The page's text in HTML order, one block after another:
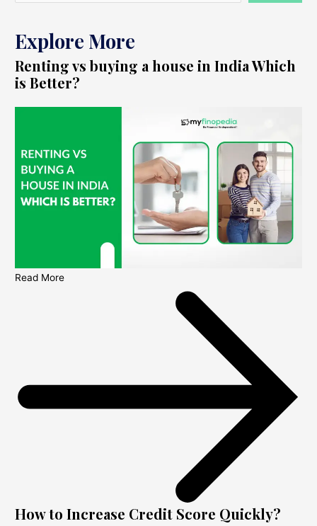
Explore More
Renting vs buying a house in India Which
is Better?
Read More
How to Increase Credit Score Quickly?